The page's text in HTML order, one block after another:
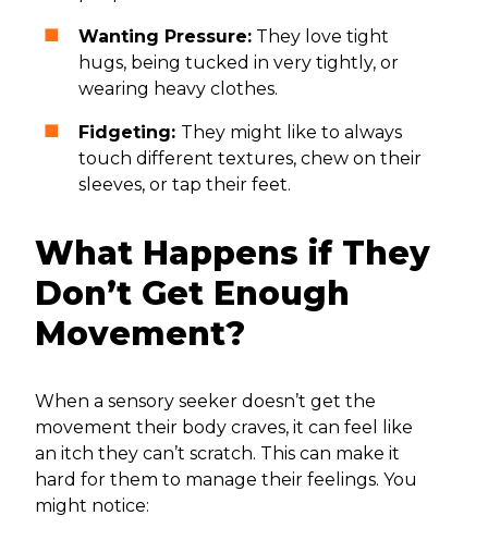
Wanting Pressure: They love tight
hugs, being tucked in very tightly, or
wearing heavy clothes.
Fidgeting: They might like to always
touch different textures, chew on their
sleeves, or tap their feet.
What Happens if They
Don’t Get Enough
Movement?
When a sensory seeker doesn’t get the
movement their body craves, it can feel like
an itch they can’t scratch. This can make it
hard for them to manage their feelings. You
might notice: